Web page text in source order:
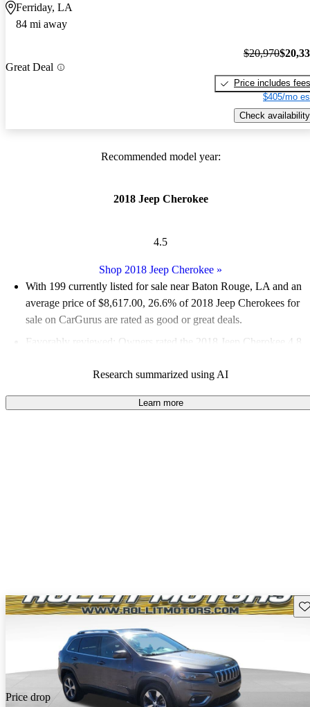
Ferriday, LA
84 mi away
Great Deal
$20,970
Price includes fees
$405/mo
Check availability
Recommended model year:
2018 Jeep Cherokee
4.5
Shop 2018 Jeep Cherokee »
With 199 currently listed for sale near Baton Rouge, LA and an
average price of $8,617.00, 26.6% of 2018 Jeep Cherokees for
sale on CarGurus are rated as good or great deals.
Favorably reviewed:
Owners rated the 2018 Jeep Cherokee 4.8
81.4% of 2018 Cherokee models on CarGurus are accident
free.
Research summarized using AI
Learn more
Price drop